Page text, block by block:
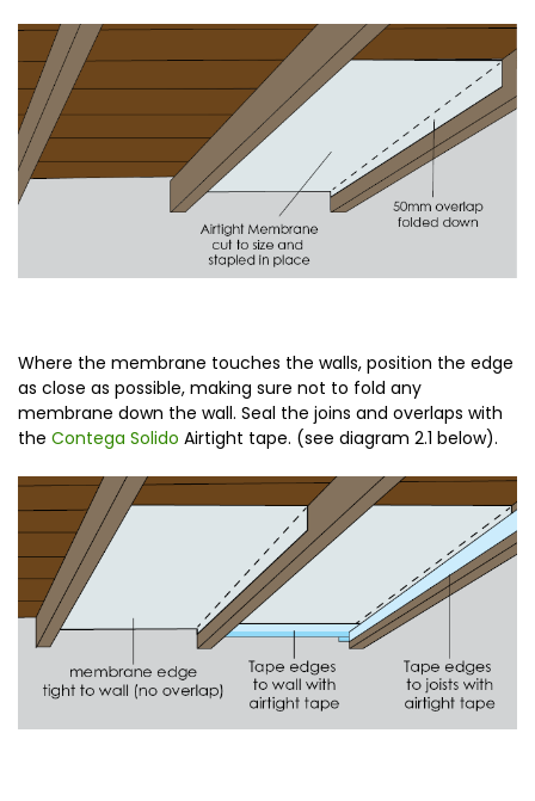
Where the membrane touches the walls, position the edge
as close as possible, making sure not to fold any
membrane down the wall. Seal the joins and overlaps with
the Contega Solido Airtight tape. (see diagram 2.1 below).